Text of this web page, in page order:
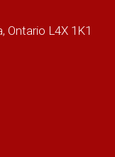
L4X 1K1